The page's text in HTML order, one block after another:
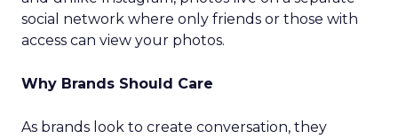
social network where only friends or those with
access can view your photos.
Why Brands Should Care
As brands look to create conversation, they